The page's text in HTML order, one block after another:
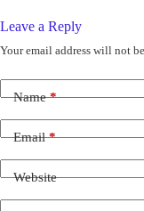
Leave a Reply
Your email address will not
Name*
Email*
Website